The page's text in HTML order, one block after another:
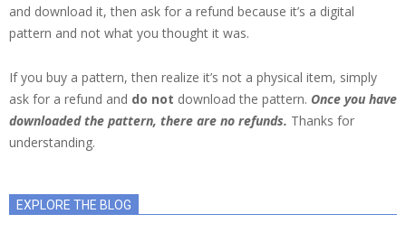
and download it, then ask for a refund because it’s a digital
pattern and not what you thought it was.
If you buy a pattern, then realize it’s not a physical item, simply
ask for a refund and do not download the pattern. Once you have
downloaded the pattern, there are no refunds. Thanks for
understanding.
EXPLORE THE BLOG